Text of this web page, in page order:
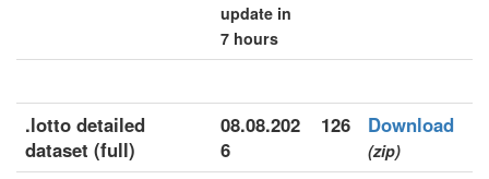
update in
7 hours
.lotto detailed
dataset (full)
08.08.202
6
126 Download
(zip)